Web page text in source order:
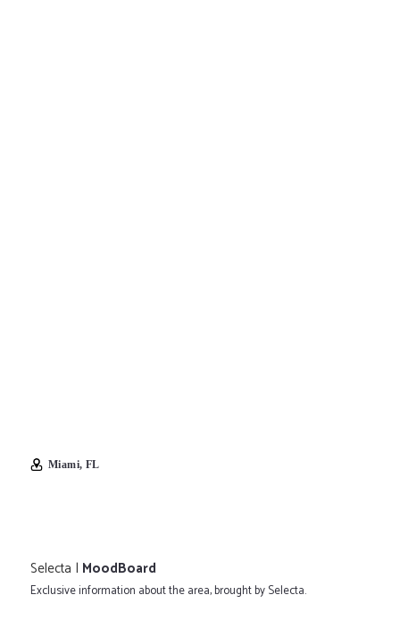
Miami, FL
Selecta | MoodBoard
Exclusive information about the area, brought by Selecta.